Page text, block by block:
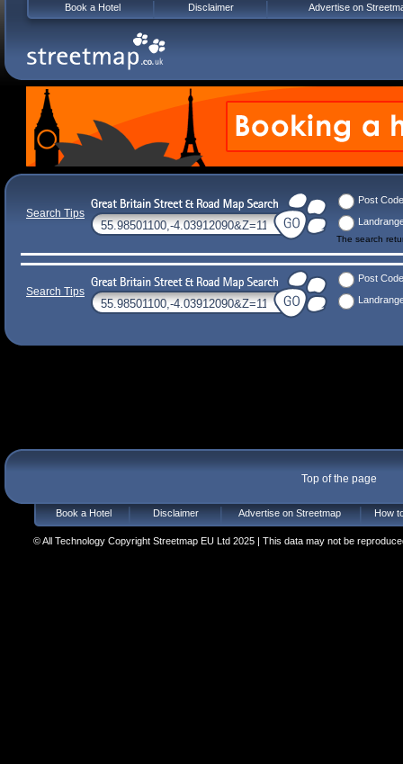
Search Tips
Post Code
The search
Search Tips
Post Code
Top of the page
Book a Hotel Disclaimer Advertise on Streetmap How
© All Technology Copyright Streetmap EU Ltd 2025 | This data may not be
Book a Hotel Disclaimer Advertise on